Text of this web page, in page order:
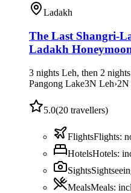
Ladakh
The Last Shangri-
Ladakh
3 nights Leh, then 2
Pangong Lake3N Leh›2N
5.0(20 travellers)
FlightsFlights:
HotelsHotels:
Sights
MealsMeals: